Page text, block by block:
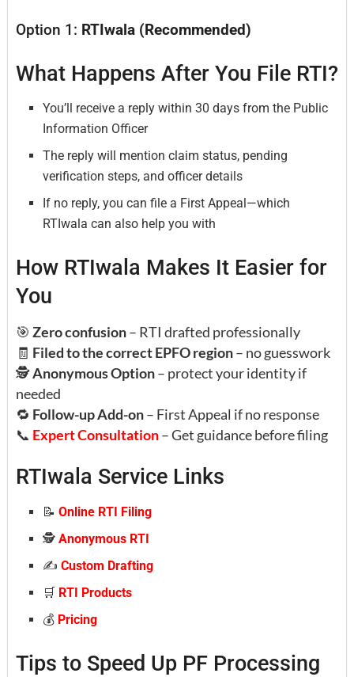
Option 1: RTIwala (Recommended)
What Happens After You File RTI?
You’ll receive a reply within 30 days from the Public
Information Officer
The reply will mention claim status, pending
verification steps, and officer details
If no reply, you can file a First Appeal—which
RTIwala can also help you with
How RTIwala Makes It Easier for
You
🎯 Zero confusion– RTI drafted professionally
🧾 Filed to the correct EPFO region– no guesswork
🕵️Anonymous Option– protect your identity if
needed
🔁 Follow-up Add-on– First Appeal if no response
📞 Expert Consultation– Get guidance before filing
RTIwala Service Links
📝Online RTI Filing
🕵️Anonymous RTI
✍️Custom Drafting
🛒 RTI Products
💰 Pricing
Tips to Speed Up PF Processing